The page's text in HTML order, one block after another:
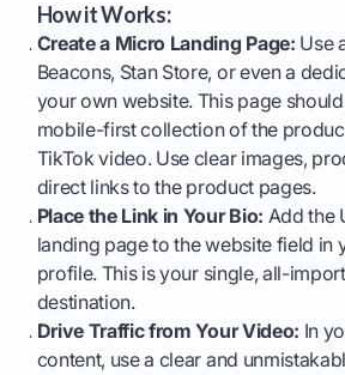
How it Works:
Create a Micro Landing Page: Use
Beacons, Stan Store, or even a
your own website. This page
mobile-first collection of the
TikTok video. Use clear images,
direct links to the product pages.
Place the Link in Your Bio: Add the
landing page to the website field in
profile. This is your single, all-
destination.
Drive Traffic from Your Video: In
content, use a clear and